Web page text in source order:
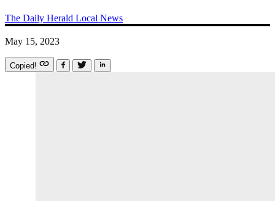
The Daily Herald Local News
May 15, 2023
Copied!